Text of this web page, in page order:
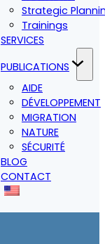
Strategic
Trainings
SERVICES
PUBLICATIONS
AIDE
DÉVELOPPEMENT
MIGRATION
NATURE
SÉCURITÉ
BLOG
CONTACT